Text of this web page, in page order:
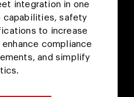
integration in one
capabilities, safety
to increase
compliance
and simplify